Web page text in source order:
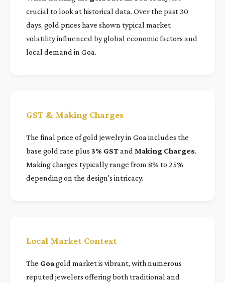
crucial to look at historical data. Over the past 30
days, gold prices have shown typical market
volatility influenced by global economic factors and
local demand in Goa.
GST & Making Charges
The final price of gold jewelry in Goa includes the
base gold rate plus 3% GSTand Making Charges.
Making charges typically range from 8% to 25%
depending on the design's intricacy.
Local Market Context
The Goa gold market is vibrant, with numerous
reputed jewelers offering both traditional and